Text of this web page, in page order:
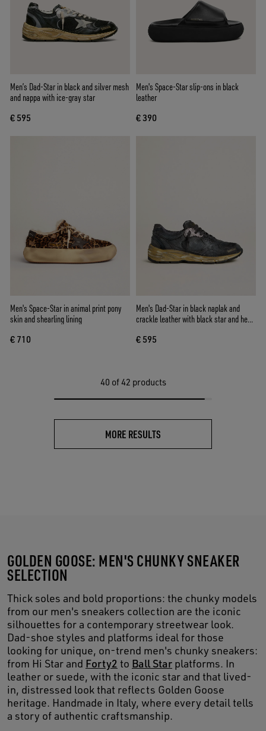
Men’s Dad-Star in black and silver mesh
and nappa with ice-gray star
€ 595
Men's Space-Star slip-ons in black
leather
€ 390
Men's Space-Star in animal print pony
skin and shearling lining
€ 710
Men's Dad-Star in black naplak and
crackle leather with black star and heel
€ 595
40 of 42 products
MORE RESULTS
GOLDEN GOOSE: MEN'S CHUNKY SNEAKER
SELECTION
Thick soles and bold proportions: the chunky models
from our men's sneakers collection are the iconic
silhouettes for a contemporary streetwear look.
Dad-shoe styles and platforms ideal for those
looking for unique, on-trend men's chunky sneakers:
from Hi Star and Forty2 to Ball Star platforms. In
leather or suede, with the iconic star and that lived-
in, distressed look that reflects Golden Goose
heritage. Handmade in Italy, where every detail tells
a story of authentic craftsmanship.